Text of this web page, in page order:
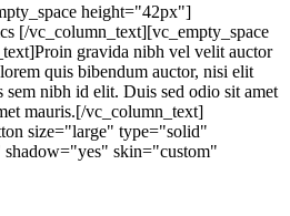
height="42px"]
[/vc_column_text][vc_empty_space
gravida nibh vel velit auctor
quis bibendum auctor, nisi elit
sem nibh id elit. Duis sed odio sit amet
mauris.[/vc_column_text]
size="large" type="solid"
skin="custom"